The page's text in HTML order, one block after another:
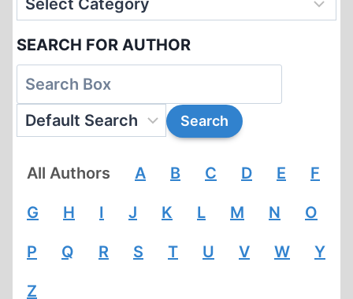
SEARCH FOR AUTHOR
All Authors A B C D E F
G H I J K L M N O
P Q R S T U V W Y
Z